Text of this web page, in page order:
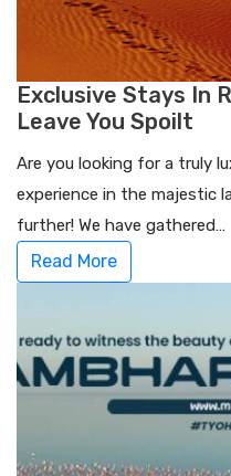
Exclusive Stays In
Leave You Spoilt
Are you looking for a truly
experience in the majestic
further! We have gathered…
Read More